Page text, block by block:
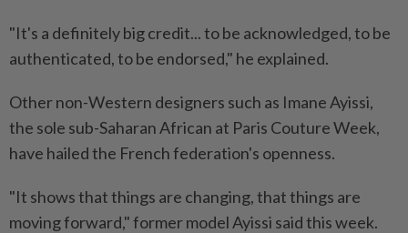
"It's a definitely big credit... to be acknowledged, to be
authenticated, to be endorsed," he explained.
Other non-Western designers such as Imane Ayissi,
the sole sub-Saharan African at Paris Couture Week,
have hailed the French federation's openness.
"It shows that things are changing, that things are
moving forward," former model Ayissi said this week.